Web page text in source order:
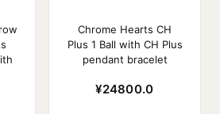
Chrome Hearts CH
Plus 1 Ball with CH Plus
pendant bracelet
¥24800.0